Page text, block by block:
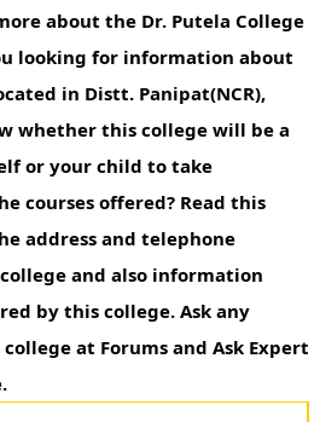
about the Dr. Putela College
looking for information about
in Distt. Panipat(NCR),
whether this college will be a
or your child to take
courses offered? Read this
address and telephone
and also information
by this college. Ask any
at Forums and Ask Expert